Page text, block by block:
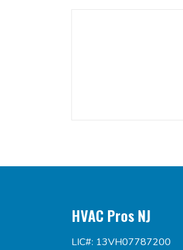
HVAC Pros NJ
LIC#: 13VH07787200